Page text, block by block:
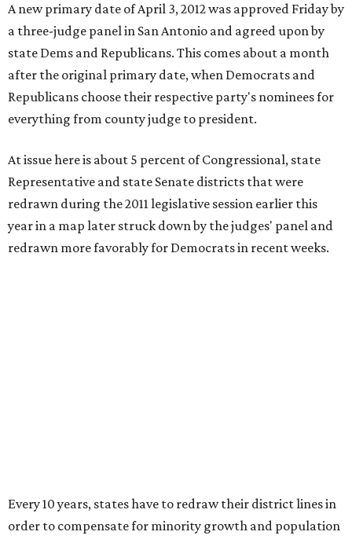
A new primary date of April 3, 2012 was approved Friday by
a three-judge panel in San Antonio and agreed upon by
state Dems and Republicans. This comes about a month
after the original primary date, when Democrats and
Republicans choose their respective party's nominees for
everything from county judge to president.
At issue here is about 5 percent of Congressional, state
Representative and state Senate districts that were
redrawn during the 2011 legislative session earlier this
year in a map later struck down by the judges' panel and
redrawn more favorably for Democrats in recent weeks.
Every 10 years, states have to redraw their district lines in
order to compensate for minority growth and population